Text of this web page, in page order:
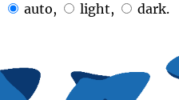
auto, light, dark.